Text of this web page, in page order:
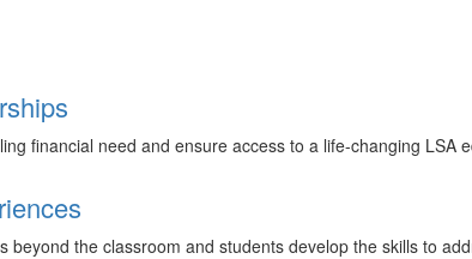
financial need and ensure access to a life-changing LSA
beyond the classroom and students develop the skills to